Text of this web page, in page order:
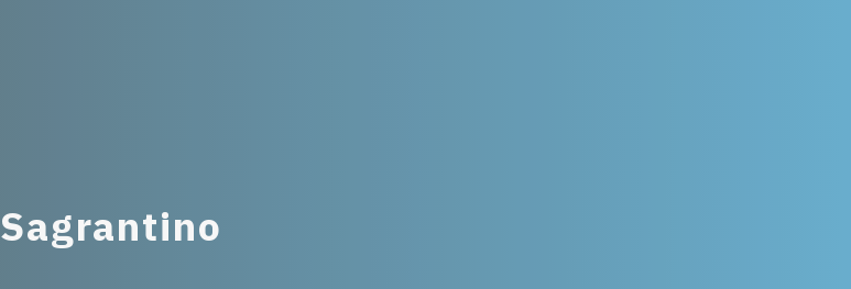
Sagrantino